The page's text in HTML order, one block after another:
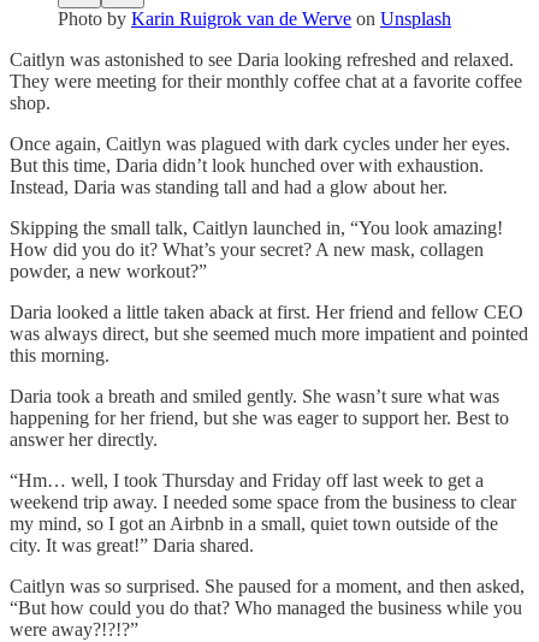
Photo by Karin Ruigrok van de Werve on Unsplash
Caitlyn was astonished to see Daria looking refreshed and relaxed.
They were meeting for their monthly coffee chat at a favorite coffee
shop.
Once again, Caitlyn was plagued with dark cycles under her eyes.
But this time, Daria didn’t look hunched over with exhaustion.
Instead, Daria was standing tall and had a glow about her.
Skipping the small talk, Caitlyn launched in, “You look amazing!
How did you do it? What’s your secret? A new mask, collagen
powder, a new workout?”
Daria looked a little taken aback at first. Her friend and fellow CEO
was always direct, but she seemed much more impatient and pointed
this morning.
Daria took a breath and smiled gently. She wasn’t sure what was
happening for her friend, but she was eager to support her. Best to
answer her directly.
“Hm… well, I took Thursday and Friday off last week to get a
weekend trip away. I needed some space from the business to clear
my mind, so I got an Airbnb in a small, quiet town outside of the
city. It was great!” Daria shared.
Caitlyn was so surprised. She paused for a moment, and then asked,
“But how could you do that? Who managed the business while you
were away?!?!?”